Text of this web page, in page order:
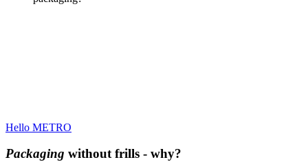
Hello METRO
Packaging without frills - why?